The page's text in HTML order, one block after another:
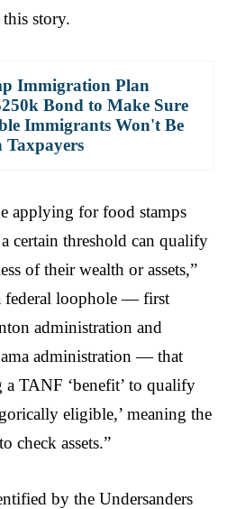
story.
Immigration Plan
Bond to Make Sure
Immigrants Won't Be
Taxpayers
applying for food stamps
certain threshold can qualify
of their wealth or assets,”
federal loophole — first
administration and
administration — that
TANF ‘benefit’ to qualify
eligible,’ meaning the
check assets.”
by the Undersanders